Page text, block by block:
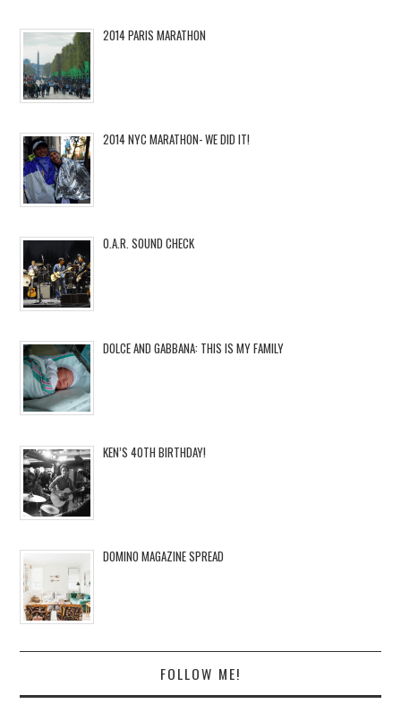
2014 PARIS MARATHON
2014 NYC MARATHON- WE DID IT!
O.A.R. SOUND CHECK
DOLCE AND GABBANA: THIS IS MY FAMILY
KEN’S 40TH BIRTHDAY!
DOMINO MAGAZINE SPREAD
FOLLOW ME!